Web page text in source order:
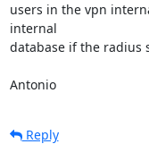
users in the vpn
internal
database if the radius
Antonio
Reply